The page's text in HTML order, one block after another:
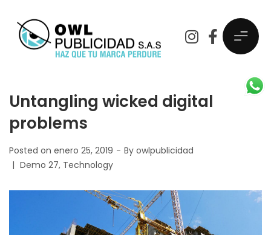
Untangling wicked digital
problems
Posted on enero 25, 2019 By owlpublicidad
Demo 27 Technology